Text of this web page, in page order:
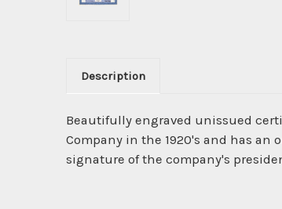
Description
Beautifully engraved unissued
Company in the 1920's and has
signature of the company's